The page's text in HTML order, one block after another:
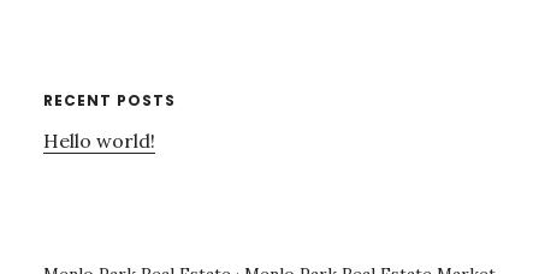
RECENT POSTS
Hello world!